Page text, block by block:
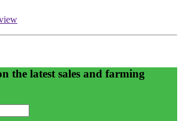
the latest sales and farming